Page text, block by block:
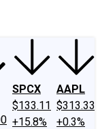
SPCX
$133.11
+15.8%
AAPL
$313.33
+0.3%